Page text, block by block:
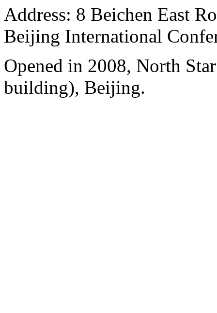
Address: 8 Beichen East
Beijing International
Opened in 2008, North
building), Beijing.